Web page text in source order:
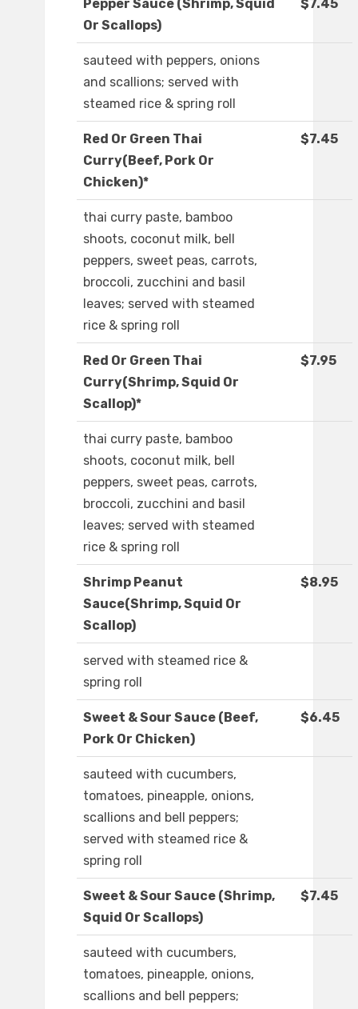
Pepper Sauce (Shrimp, Squid
Or Scallops)
$7.45
sauteed with peppers, onions
and scallions; served with
steamed rice & spring roll
Red Or Green Thai
Curry(Beef, Pork Or
Chicken)*
$7.45
thai curry paste, bamboo
shoots, coconut milk, bell
peppers, sweet peas, carrots,
broccoli, zucchini and basil
leaves; served with steamed
rice & spring roll
Red Or Green Thai
Curry(Shrimp, Squid Or
Scallop)*
$7.95
thai curry paste, bamboo
shoots, coconut milk, bell
peppers, sweet peas, carrots,
broccoli, zucchini and basil
leaves; served with steamed
rice & spring roll
Shrimp Peanut
Sauce(Shrimp, Squid Or
Scallop)
$8.95
served with steamed rice &
spring roll
Sweet & Sour Sauce (Beef,
Pork Or Chicken)
$6.45
sauteed with cucumbers,
tomatoes, pineapple, onions,
scallions and bell peppers;
served with steamed rice &
spring roll
Sweet & Sour Sauce (Shrimp,
Squid Or Scallops)
$7.45
sauteed with cucumbers,
tomatoes, pineapple, onions,
scallions and bell peppers;